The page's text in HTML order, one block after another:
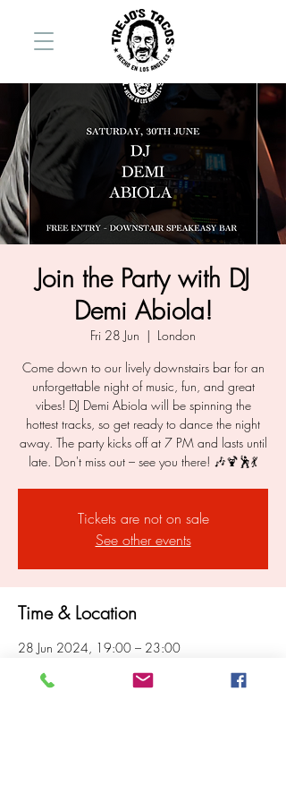
Join the Party with DJ
Demi Abiola!
Fri 28 Jun
  |
London
Come down to our lively downstairs bar for an
unforgettable night of music, fun, and great
vibes! DJ Demi Abiola will be spinning the
hottest tracks, so get ready to dance the night
away. The party kicks off at 7 PM and lasts until
late. Don't miss out – see you there! 🎶🍹🕺💃
Tickets are not on sale
See other events
Time & Location
28 Jun 2024, 19:00 – 23:00
W10 5TD, UK